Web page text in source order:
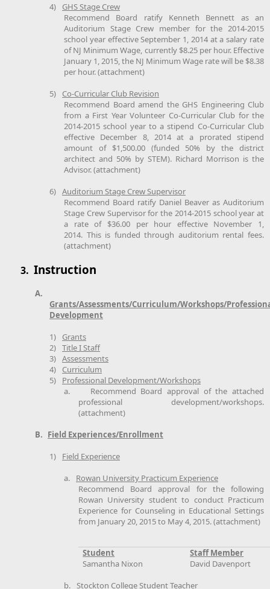
4)
GHS Stage Crew
Recommend Board ratify Kenneth Bennett as an
Auditorium Stage Crew member for the 2014-2015
school year effective September 1, 2014 at a salary rate
of NJ Minimum Wage, currently $8.25 per hour. Effective
January 1, 2015, the NJ Minimum Wage rate will be $8.38
per hour. (attachment)
5)
Co-Curricular Club Revision
Recommend Board amend the GHS Engineering Club
from a First Year Volunteer Co-Curricular Club for the
2014-2015 school year to a stipend Co-Curricular Club
effective December 8, 2014 at a prorated stipend
amount of $1,500.00 (funded 50% by the district
architect and 50% by STEM). Richard Morrison is the
Advisor. (attachment)
6) Auditorium Stage Crew Supervisor
Recommend Board ratify Daniel Beaver as Auditorium
Stage Crew Supervisor for the 2014-2015 school year at
a rate of $36.00 per hour effective November 1,
2014. This is funded through auditorium rental fees.
(attachment)
3. Instruction
A.
Grants/Assessments/Curriculum/Workshops/
Development
1)
Grants
2) Title I Staff
3) Assessments
4)
Curriculum
5)
Professional Development/Workshops
a.
Recommend Board approval of the attached
professional development/workshops.
(attachment)
B. Field Experiences/Enrollment
1)
Field Experience
a.
Rowan University Practicum Experience
Recommend Board approval for the following
Rowan University student to conduct Practicum
Experience for Counseling in Educational Settings
from January 20, 2015 to May 4, 2015. (attachment)
Student
Staff Member
Samantha Nixon
David Davenport
b.
Stockton College Student Teacher